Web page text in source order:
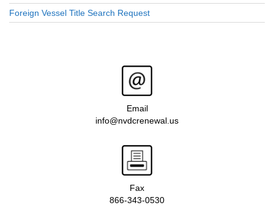
Foreign Vessel Title Search Request
Email
info@nvdcrenewal.us
Fax
866-343-0530